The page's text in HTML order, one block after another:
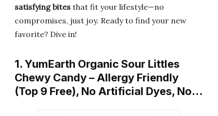
satisfying bites that fit your lifestyle—no
compromises, just joy. Ready to find your new
favorite? Dive in!
1. YumEarth Organic Sour Littles
Chewy Candy – Allergy Friendly
(Top 9 Free), No Artificial Dyes, No…